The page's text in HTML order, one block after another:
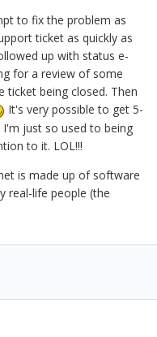
to fix the problem as
ticket as quickly as
up with status e-
for a review of some
ticket being closed. Then
It's very possible to get 5-
just so used to being
to it. LOL!!!
is made up of software
real-life people (the